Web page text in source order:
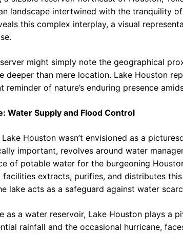
landscape intertwined with the tranquility
this complex interplay, a visual
might simply note the geographical
deeper than mere location. Lake Houston
reminder of nature’s enduring presence
Water Supply and Flood Control
Houston wasn’t envisioned as a
important, revolves around water
of potable water for the burgeoning
extracts, purifies, and distributes
lake acts as a safeguard against water
as a water reservoir, Lake Houston plays a
rainfall and the occasional hurricane,